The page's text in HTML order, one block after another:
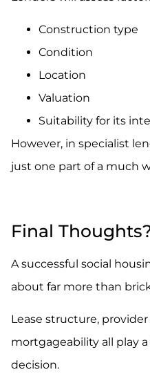
Construction type
Condition
Location
Valuation
Suitability for its
However, in specialist
just one part of a much
Final
A successful social
about far more than
Lease structure,
mortgageability all play a
decision.